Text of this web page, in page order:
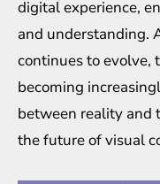
digital experience,
and understanding.
continues to evolve,
becoming
between reality and
the future of visual